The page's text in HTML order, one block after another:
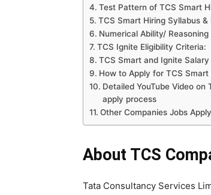
Test Pattern of TCS Smart
TCS Smart Hiring Syllabus
Numerical Ability/
TCS Ignite Eligibility Criteria:
TCS Smart and Ignite
How to Apply for TCS
Detailed YouTube Video
apply process
Other Companies Jobs
About TCS
Tata Consultancy Services